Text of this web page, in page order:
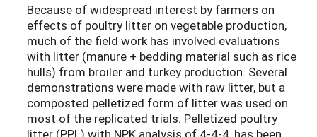
Because of widespread interest by farmers on
effects of poultry litter on vegetable production,
much of the field work has involved evaluations
with litter (manure + bedding material such as rice
hulls) from broiler and turkey production. Several
demonstrations were made with raw litter, but a
composted pelletized form of litter was used on
most of the replicated trials. Pelletized poultry
litter (PPL) with NPK analysis of 4-4-4, has been